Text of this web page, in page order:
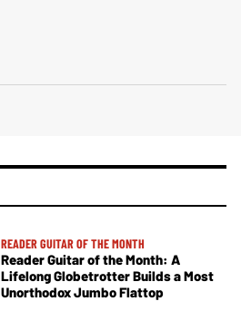
READER GUITAR OF THE MONTH
Reader Guitar of the Month: A
Lifelong Globetrotter Builds a Most
Unorthodox Jumbo Flattop